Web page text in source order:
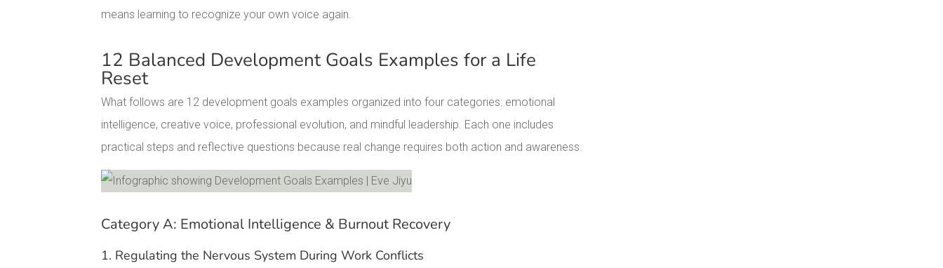
means learning to recognize your own voice again.
12 Balanced Development Goals Examples for a Life
Reset
What follows are 12 development goals examples organized into four categories: emotional
intelligence, creative voice, professional evolution, and mindful leadership. Each one includes
practical steps and reflective questions because real change requires both action and awareness.
LinkedIn
Category A: Emotional Intelligence & Burnout Recovery
1. Regulating the Nervous System During Work Conflicts